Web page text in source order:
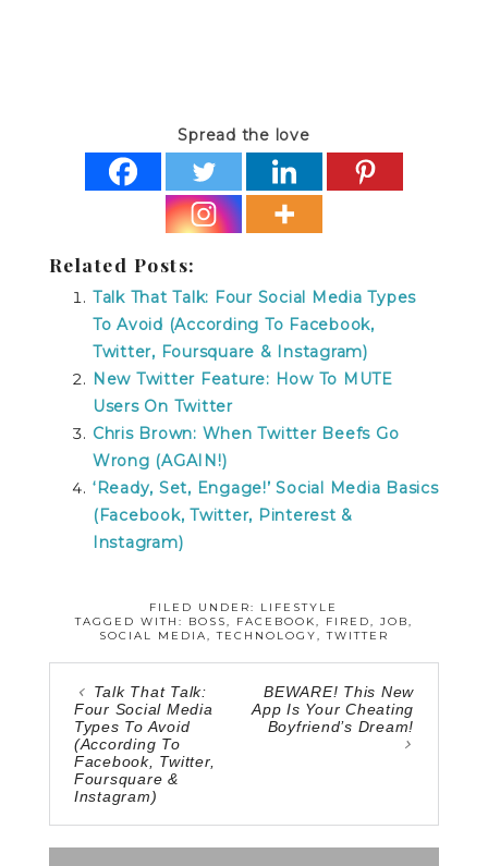
Spread the love
Related Posts:
Talk That Talk: Four Social Media Types
To Avoid (According To Facebook,
Twitter, Foursquare & Instagram)
New Twitter Feature: How To MUTE
Users On Twitter
Chris Brown: When Twitter Beefs Go
Wrong (AGAIN!)
‘Ready, Set, Engage!’ Social Media Basics
(Facebook, Twitter, Pinterest &
Instagram)
FILED UNDER: LIFESTYLE
TAGGED WITH: BOSS, FACEBOOK, FIRED, JOB,
SOCIAL MEDIA,TECHNOLOGY,TWITTER
Talk That Talk:
Four Social Media
Types To Avoid
(According To
Facebook, Twitter,
Foursquare &
Instagram)
BEWARE! This New
App Is Your Cheating
Boyfriend’s Dream!